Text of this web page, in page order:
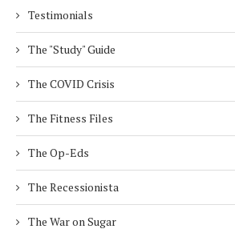
Testimonials
The "Study" Guide
The COVID Crisis
The Fitness Files
The Op-Eds
The Recessionista
The War on Sugar